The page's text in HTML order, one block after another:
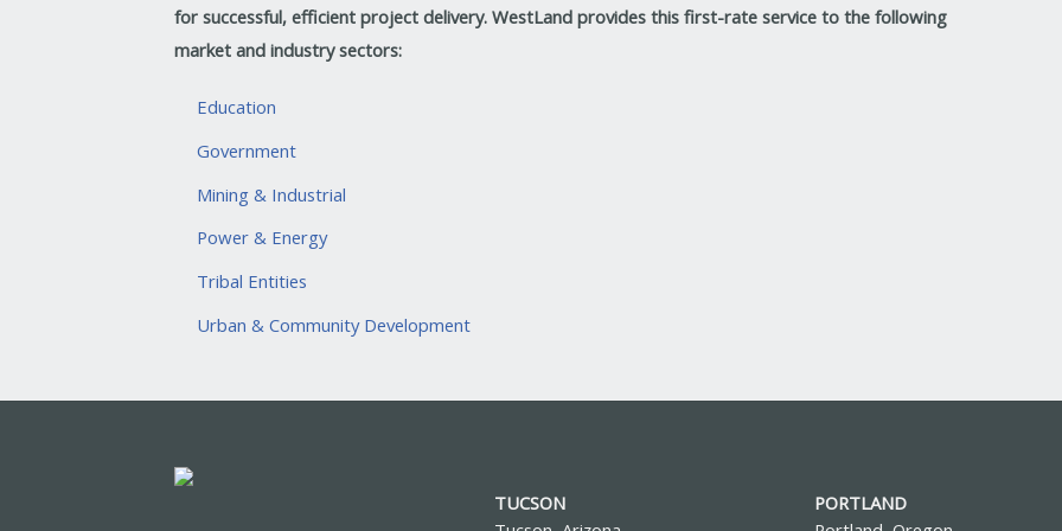
for successful, efficient project delivery. WestLand provides this first-rate service to the following
market and industry sectors:
Education
Government
Mining & Industrial
Power & Energy
Tribal Entities
Urban & Community Development
TUCSON
PORTLAND